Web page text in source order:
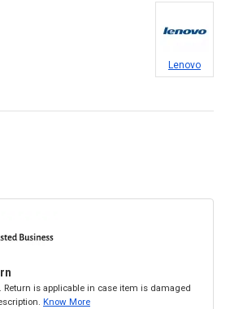
Lenovo
Return is applicable in case item is damaged
Know More